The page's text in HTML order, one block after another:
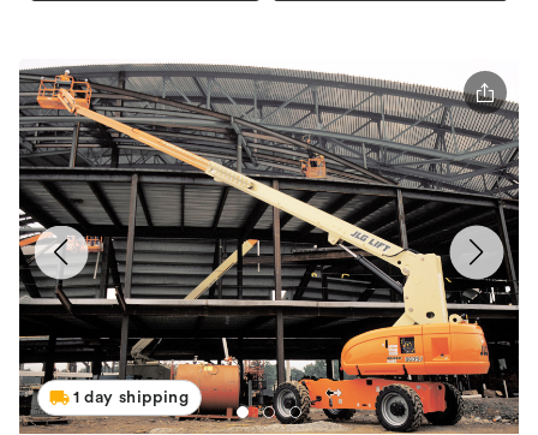
1 day shipping